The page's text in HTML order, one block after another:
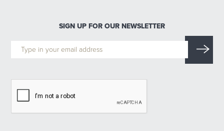
SIGN UP FOR OUR NEWSLETTER